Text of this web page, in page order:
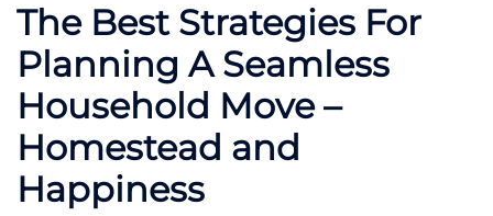
The Best Strategies For
Planning A Seamless
Household Move –
Homestead and
Happiness